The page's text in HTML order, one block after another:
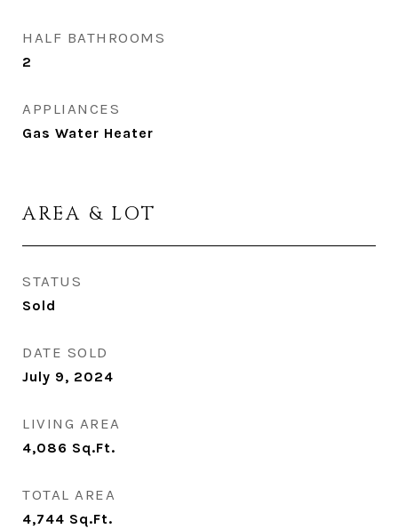
HALF BATHROOMS
2
APPLIANCES
Gas Water Heater
AREA & LOT
STATUS
Sold
DATE SOLD
July 9, 2024
LIVING AREA
4,086 Sq.Ft.
TOTAL AREA
4,744 Sq.Ft.